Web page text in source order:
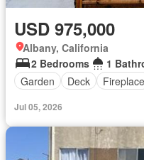
USD 975,000
Albany, California
2 Bedrooms
1
Garden
Deck Fireplace
Jul 05, 2026